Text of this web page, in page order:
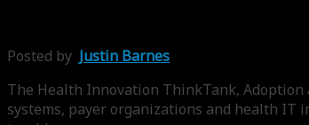
Posted by Justin Barnes
The Health Innovation ThinkTank,
systems, payer organizations and health IT